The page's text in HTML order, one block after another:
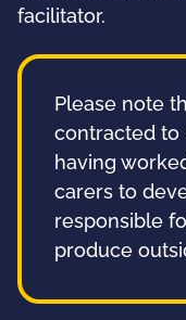
facilitator.
Please note
contracted to
having
carers to
responsible
produce